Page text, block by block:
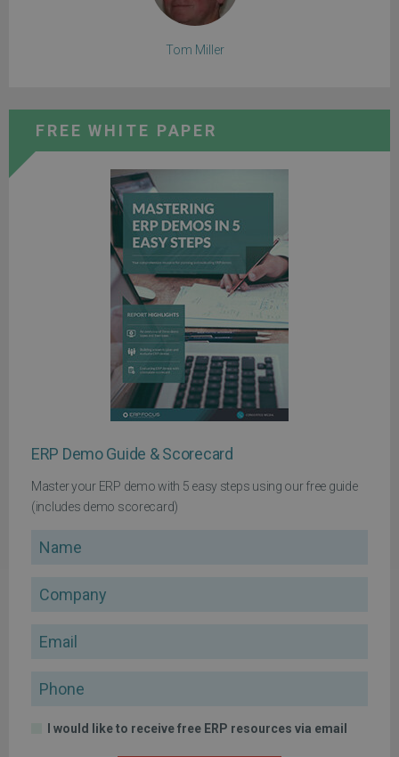
Tom Miller
FREE WHITE PAPER
ERP Demo Guide & Scorecard
Master your ERP demo with 5 easy steps using our free guide
(includes demo scorecard)
Name
Company
Email
Phone
I would like to receive free ERP resources via email